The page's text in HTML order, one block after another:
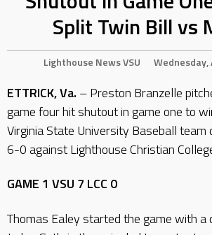
Split Twin Bill vs
Lighthouse NewsVSU Wednesday,
ETTRICK, Va. – Preston Branzelle
game four hit shutout in game one to
Virginia State University Baseball team
6-0 against Lighthouse Christian
GAME 1 VSU 7 LCC 0
Thomas Ealey started the game with a